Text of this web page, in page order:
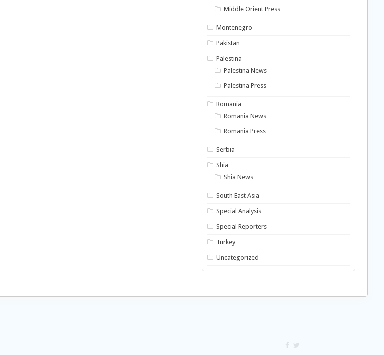
Middle Orient Press
Montenegro
Pakistan
Palestina
Palestina News
Palestina Press
Romania
Romania News
Romania Press
Serbia
Shia
Shia News
South East Asia
Special Analysis
Special Reporters
Turkey
Uncategorized